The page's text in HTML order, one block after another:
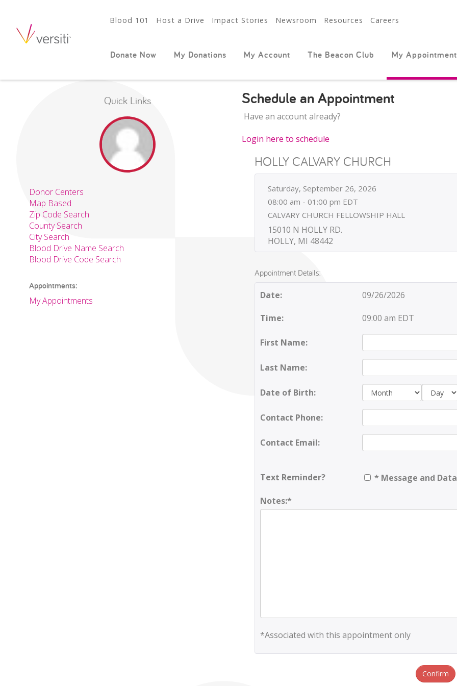
Blood 101 Host a Drive Impact Stories Newsroom Resources Careers
Donate Now My Donations My Account The Beacon Club My
Quick Links
Donor Centers
Map Based
Zip Code Search
County Search
City Search
Blood Drive Name Search
Blood Drive Code Search
Appointments:
My Appointments
Schedule an Appointment
Have an account already?
Login here to schedule
HOLLY CALVARY CHURCH
Saturday, September 26, 2026
08:00 am - 01:00 pm EDT
CALVARY CHURCH FELLOWSHIP HALL
15010 N HOLLY RD.
HOLLY, MI 48442
Appointment Details:
Date: 09/26/2026
Time: 09:00 am EDT
First Name:
Last Name:
Date of Birth: Day:
Contact Phone:
Contact Email:
Text Reminder? * Message and
Notes:*
*Associated with this appointment only
Confirm